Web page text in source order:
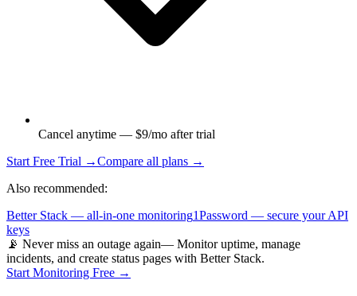
Cancel anytime — $9/mo after trial
Start Free Trial →Compare all plans →
Also recommended:
Better Stack — all-in-one monitoring1Password — secure your API
keys
📡 Never miss an outage again— Monitor uptime, manage
incidents, and create status pages with Better Stack.
Start Monitoring Free →